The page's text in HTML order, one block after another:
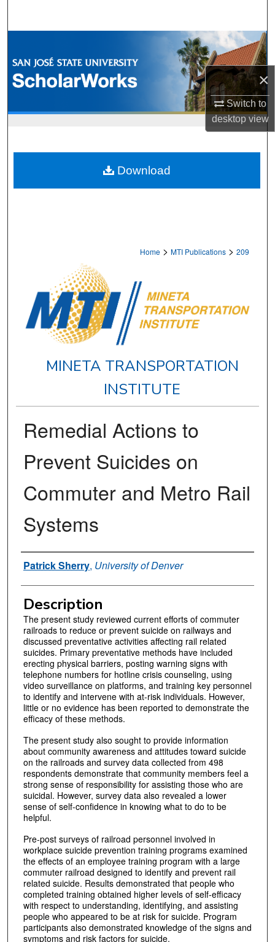
×
Switch to
desktopview
Browse Collections
My Account
Digital Commons Network™
Home > MTI Publications > 209
MINETA TRANSPORTATION
INSTITUTE
Remedial Actions to
Prevent Suicides on
Commuter and Metro Rail
Systems
Authors
Patrick Sherry, University of Denver
Description
The present study reviewed current efforts of commuter
railroads to reduce or prevent suicide on railways and
discussed preventative activities affecting rail related
suicides. Primary preventative methods have included
erecting physical barriers, posting warning signs with
telephone numbers for hotline crisis counseling, using
video surveillance on platforms, and training key personnel
to identify and intervene with at-risk individuals. However,
little or no evidence has been reported to demonstrate the
efficacy of these methods.
The present study also sought to provide information
about community awareness and attitudes toward suicide
on the railroads and survey data collected from 498
respondents demonstrate that community members feel a
strong sense of responsibility for assisting those who are
suicidal. However, survey data also revealed a lower
sense of self-confidence in knowing what to do to be
helpful.
Pre-post surveys of railroad personnel involved in
workplace suicide prevention training programs examined
the effects of an employee training program with a large
commuter railroad designed to identify and prevent rail
related suicide. Results demonstrated that people who
completed training obtained higher levels of self-efficacy
with respect to understanding, identifying, and assisting
people who appeared to be at risk for suicide. Program
participants also demonstrated knowledge of the signs and
symptoms and risk factors for suicide.
Download